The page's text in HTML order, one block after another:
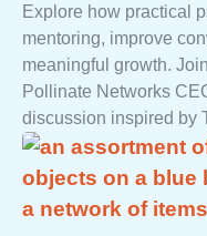
Explore how practical
mentoring, improve
meaningful growth.
Pollinate Networks
discussion inspired by